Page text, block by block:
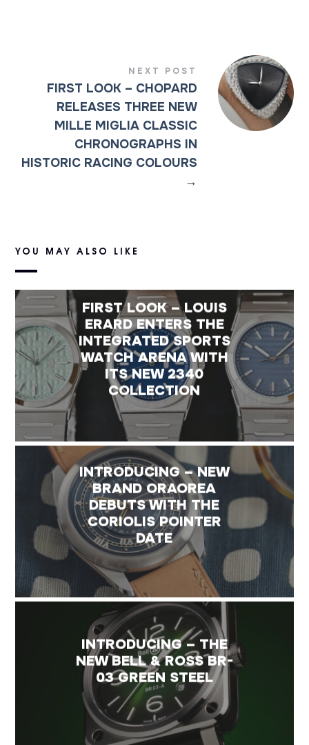
NEXT POST
FIRST LOOK – CHOPARD
RELEASES THREE NEW
MILLE MIGLIA CLASSIC
CHRONOGRAPHS IN
HISTORIC RACING COLOURS
→
YOU MAY ALSO LIKE
FIRST LOOK – LOUIS
ERARD ENTERS THE
INTEGRATED SPORTS
WATCH ARENA WITH
ITS NEW 2340
COLLECTION
INTRODUCING – NEW
BRAND ORAOREA
DEBUTS WITH THE
CORIOLIS POINTER
DATE
INTRODUCING – THE
NEW BELL & ROSS BR-
03 GREEN STEEL